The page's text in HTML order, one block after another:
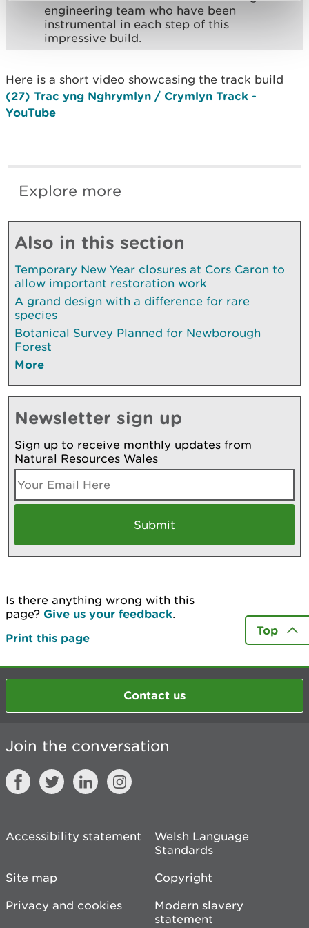
engineering team who have been
instrumental in each step of this
impressive build.
Here is a short video showcasing the track build
(27) Trac yng Nghrymlyn / Crymlyn Track -
YouTube
Explore more
Also in this section
Temporary New Year closures at Cors Caron to
allow important restoration work
A grand design with a difference for rare
species
Botanical Survey Planned for Newborough
Forest
More
Newsletter sign up
Sign up to receive monthly updates from
Natural Resources Wales
Is there anything wrong with this
page? Give us your feedback.
Print this page
Top
Contact us
Join the conversation
Accessibility statement
Welsh Language
Standards
Site map
Copyright
Privacy and cookies
Modern slavery
statement